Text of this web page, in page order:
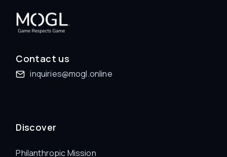
Contact us
inquiries@mogl.online
Discover
Philanthropic Mission